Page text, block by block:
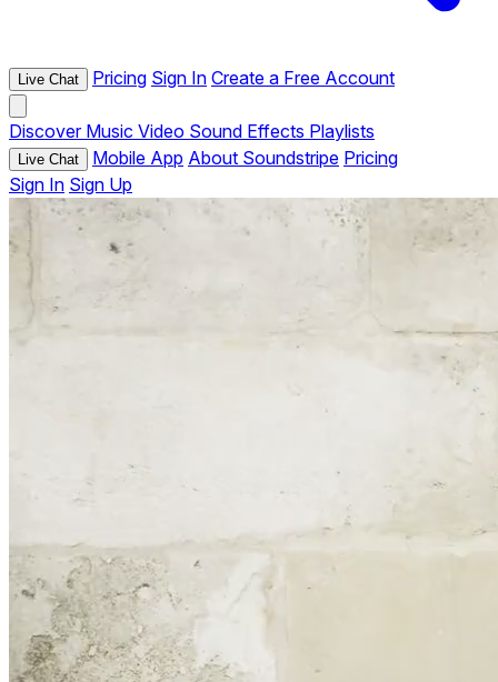
Live Chat Pricing Sign In Create a Free Account
Discover Music Video Sound Effects Playlists
Live Chat Mobile App About Soundstripe Pricing
Sign In Sign Up